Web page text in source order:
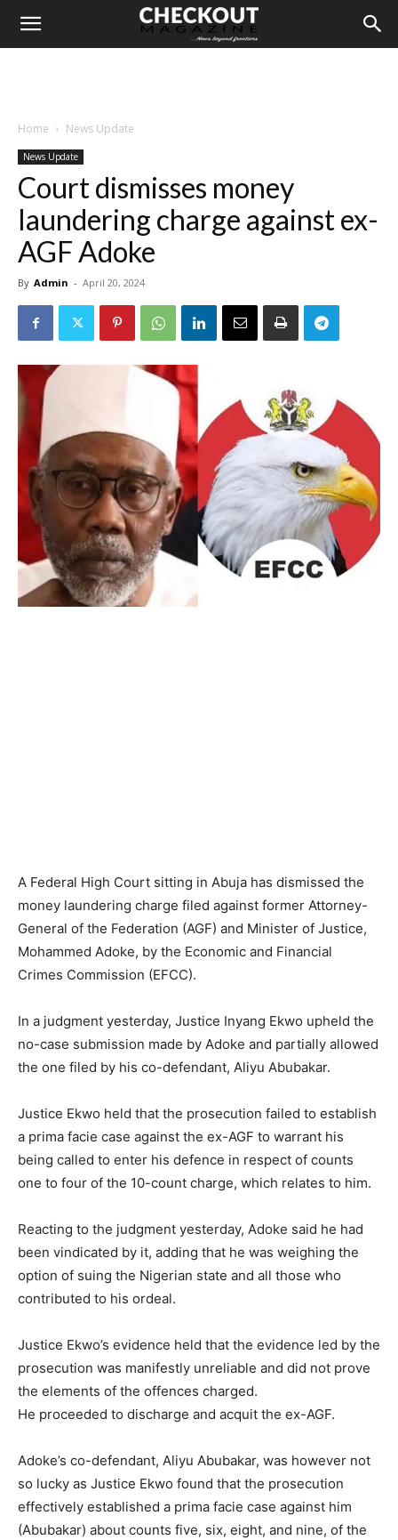
Home News Update
News Update
Court dismisses money
laundering charge against ex-
AGF Adoke
By Admin - April 20, 2024
A Federal High Court sitting in Abuja has dismissed the
money laundering charge filed against former Attorney-
General of the Federation (AGF) and Minister of Justice,
Mohammed Adoke, by the Economic and Financial
Crimes Commission (EFCC).
In a judgment yesterday, Justice Inyang Ekwo upheld the
no-case submission made by Adoke and partially allowed
the one filed by his co-defendant, Aliyu Abubakar.
Justice Ekwo held that the prosecution failed to establish
a prima facie case against the ex-AGF to warrant his
being called to enter his defence in respect of counts
one to four of the 10-count charge, which relates to him.
Reacting to the judgment yesterday, Adoke said he had
been vindicated by it, adding that he was weighing the
option of suing the Nigerian state and all those who
contributed to his ordeal.
Justice Ekwo’s evidence held that the evidence led by the
prosecution was manifestly unreliable and did not prove
the elements of the offences charged.
He proceeded to discharge and acquit the ex-AGF.
Adoke’s co-defendant, Aliyu Abubakar, was however not
so lucky as Justice Ekwo found that the prosecution
effectively established a prima facie case against him
(Abubakar) about counts five, six, eight, and nine, of the